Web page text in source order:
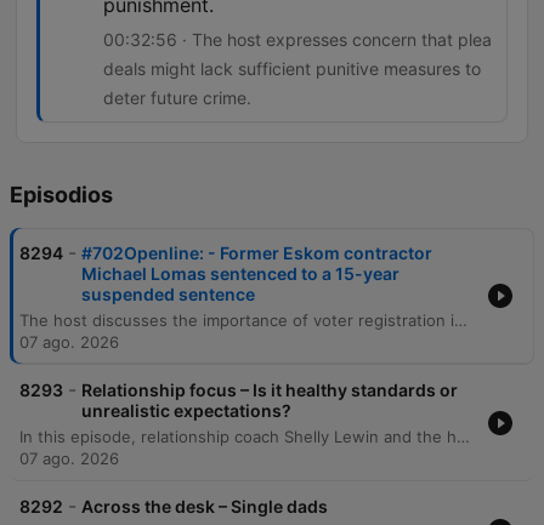
punishment.
00:32:56 · The host expresses concern that plea
deals might lack sufficient punitive measures to
deter future crime.
Episodios
8294 - #702Openline: - Former Eskom contractor
Michael Lomas sentenced to a 15-year
suspended sentence
The host discusses the importance of voter registration in South Africa and debates whether political manifestos are effective decision-making tools for voters. The episode also covers public reaction to a plea deal involving Michael Lomas, which has sparked concerns regarding accountability and racial disparity in sentencing. The discussion explores the implications of plea deals in high-profile corruption cases, specifically regarding the balance between obtaining information on 'big fish' and ensuring punitive justice. Additionally, the host examines cinema trends, noting the recent box office success of Spider-Man despite the rise of streaming services.
07 ago. 2026
8293 - Relationship focus – Is it healthy standards or
unrealistic expectations?
In this episode, relationship coach Shelly Lewin and the hosts explore the distinction between healthy dating standards and unrealistic expectations. The discussion provides a framework for categorizing partner attributes into non-negotiables, negotiables, and deal breakers to help individuals prioritize character and values over superficial traits. The conversation further delves into the complexities of evaluating compatibility, emphasizing the importance of self-reflection and intentionality. Through listener experiences and analogies, the speakers discuss the necessity of compromise, the challenge of differing life goals, and the pursuit of harmonious connections that elevate both partners.
07 ago. 2026
8292 - Across the desk – Single dads